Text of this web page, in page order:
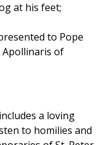
at his feet;
to Pope
Apollinaris of
a loving
to homilies and